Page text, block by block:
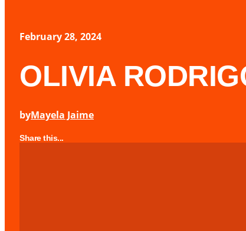
February 28, 2024
OLIVIA
byMayela Jaime
Share this...